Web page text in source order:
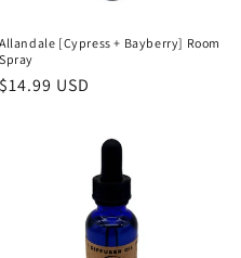
Allandale [Cypress + Bayberry] Room
Spray
Regular
$14.99 USD